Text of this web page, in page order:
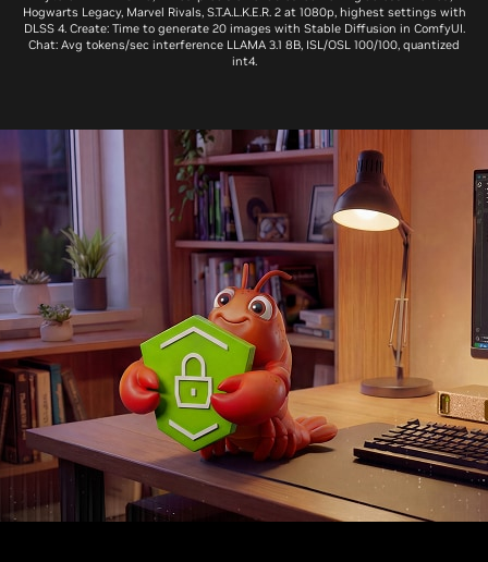
Hogwarts Legacy, Marvel Rivals, S.T.A.L.K.E.R. 2 at 1080p, highest settings with
DLSS 4. Create: Time to generate 20 images with Stable Diffusion in ComfyUI.
Chat: Avg tokens/sec interference LLAMA 3.1 8B, ISL/OSL 100/100, quantized
int4.